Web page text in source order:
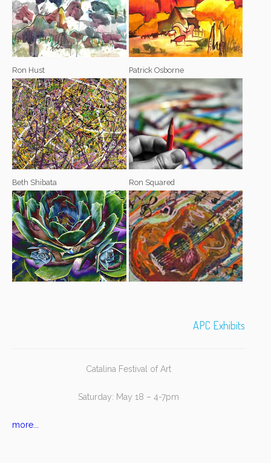
Ron Hust Patrick Osborne
Beth Shibata Ron Squared
APC Exhibits
Catalina Festival of Art
Saturday: May 18 – 4-7pm
more...